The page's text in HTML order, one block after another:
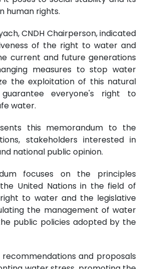
human rights.
CNDH Chairperson, indicated
of the right to water and
current and future generations
measures to stop water
the exploitation of this natural
everyone's right to
water.
this memorandum to the
stakeholders interested in
national public opinion.
focuses on the principles
United Nations in the field of
to water and the legislative
the management of water
public policies adopted by the
and proposals